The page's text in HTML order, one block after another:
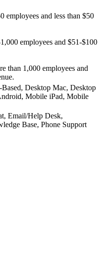
employees and less than $50
employees and $51-$100
than 1,000 employees and
Desktop Mac, Desktop
Mobile iPad, Mobile
Email/Help Desk,
Base, Phone Support